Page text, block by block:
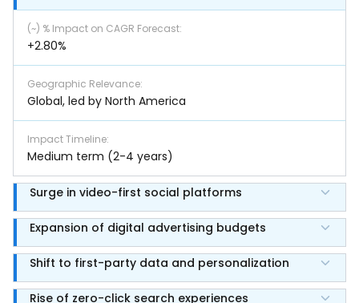
(~) % Impact on CAGR Forecast:
+2.80%
Geographic Relevance:
Global, led by North America
Impact Timeline:
Medium term (2-4 years)
Surge in video-first social platforms
Expansion of digital advertising budgets
Shift to first-party data and personalization
Rise of zero-click search experiences